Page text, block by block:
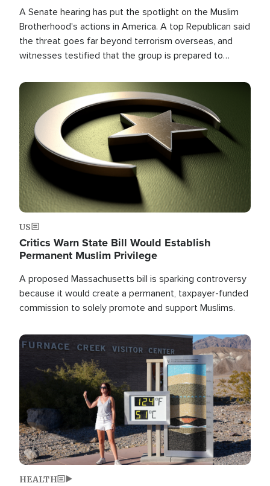
A Senate hearing has put the spotlight on the Muslim
Brotherhood's actions in America. A top Republican said
the threat goes far beyond terrorism overseas, and
witnesses testified that the group is prepared to
the U.S.
Image
US
Critics Warn State Bill Would Establish
Permanent Muslim Privilege
A proposed Massachusetts bill is sparking controversy
because it would create a permanent, taxpayer-funded
commission to solely promote and support Muslims.
Image
HEALTH